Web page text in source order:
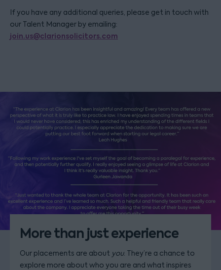
If you have any additional queries, please get in touch with
our Talent Manager by emailing:
join.us@clarionsolicitors.com
More than just experience
Our placements are about you. They’re a chance to
explore more about who you are and what inspires